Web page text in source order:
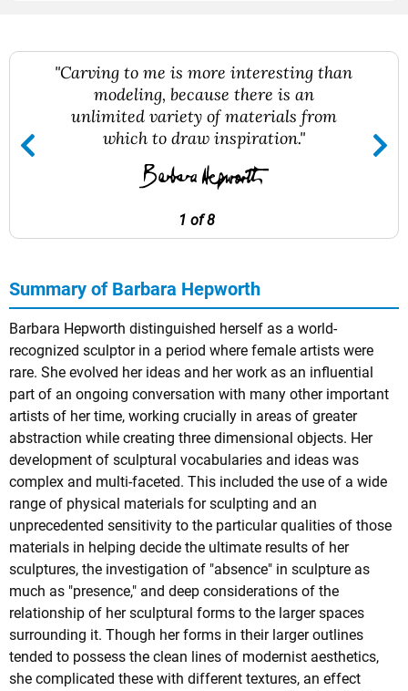
"Carving to me is more interesting than
modeling, because there is an
unlimited variety of materials from
which to draw inspiration."
1 of 8
Summary of Barbara Hepworth
Barbara Hepworth distinguished herself as a world-
recognized sculptor in a period where female artists were
rare. She evolved her ideas and her work as an influential
part of an ongoing conversation with many other important
artists of her time, working crucially in areas of greater
abstraction while creating three dimensional objects. Her
development of sculptural vocabularies and ideas was
complex and multi-faceted. This included the use of a wide
range of physical materials for sculpting and an
unprecedented sensitivity to the particular qualities of those
materials in helping decide the ultimate results of her
sculptures, the investigation of "absence" in sculpture as
much as "presence," and deep considerations of the
relationship of her sculptural forms to the larger spaces
surrounding it. Though her forms in their larger outlines
tended to possess the clean lines of modernist aesthetics,
she complicated these with different textures, an effect